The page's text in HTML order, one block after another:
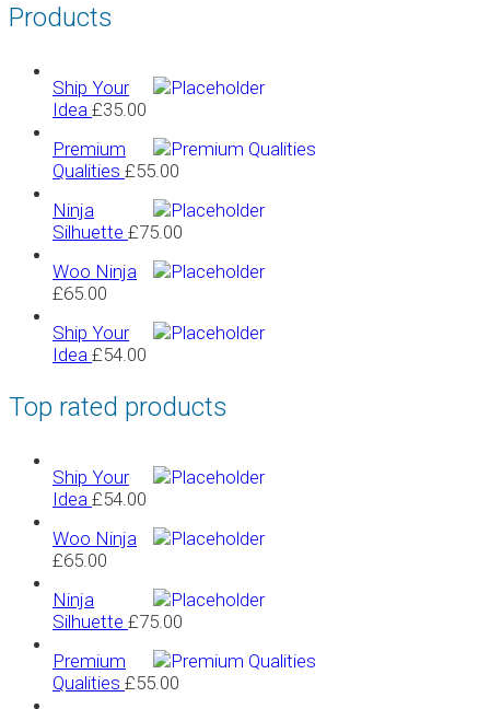
Products
Ship Your
Idea £35.00
Premium
Qualities £55.00
Ninja
Silhuette £75.00
Woo Ninja
£65.00
Ship Your
Idea £54.00
Top rated products
Ship Your
Idea £54.00
Woo Ninja
£65.00
Ninja
Silhuette £75.00
Premium
Qualities £55.00